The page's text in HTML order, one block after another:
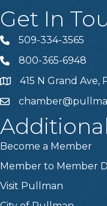
Get In
Telephone
509-334-3565
Telephone
800-365-6948
Address415 N Grand Ave,
Email
Become a Member
Member to Member
Visit Pullman